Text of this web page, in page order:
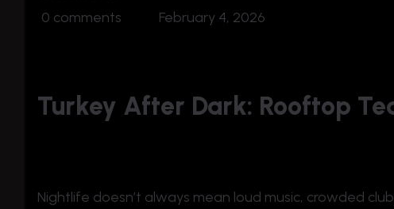
0 comments February 4, 2026
Turkey After Dark: Rooftop
Nightlife doesn’t always mean loud music, crowded